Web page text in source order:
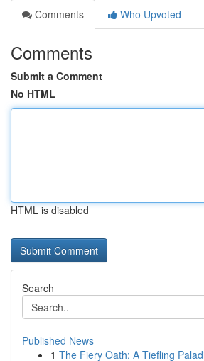
Comments
Who Upvoted
Comments
Submit a Comment
No HTML
HTML is disabled
Search
Published News
1 The Fiery Oath: A Tiefling